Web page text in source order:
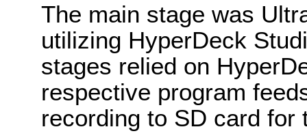
The main stage was
utilizing HyperDeck
stages relied on
respective program
recording to SD card for